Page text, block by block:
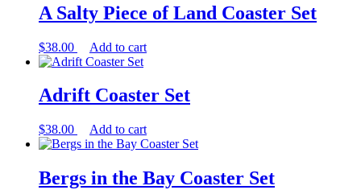
A Salty Piece of Land Coaster Set
$38.00 Add to cart
Adrift Coaster Set
$38.00 Add to cart
Bergs in the Bay Coaster Set